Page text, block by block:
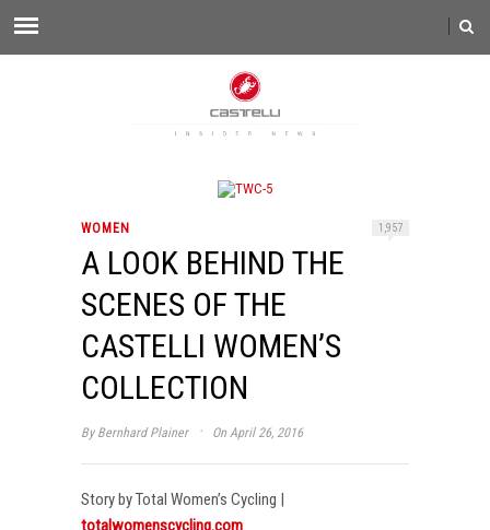
WOMEN 1,957
A LOOK BEHIND THE
SCENES OF THE
CASTELLI WOMEN’S
COLLECTION
By Bernhard Plainer · On April 26, 2016
Story by Total Women’s Cycling |
totalwomenscycling.com